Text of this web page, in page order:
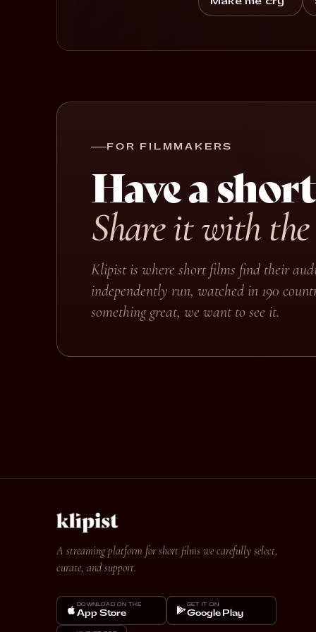
FOR FILMMAKERS
Have a
Share it with
Klipist is where short films find their
independently run, watched in 190
something great, we want to see it.
A streaming platform for short films we carefully select,
curate, and support.
DOWNLOAD ON THE
App Store
GET IT ON
Google Play